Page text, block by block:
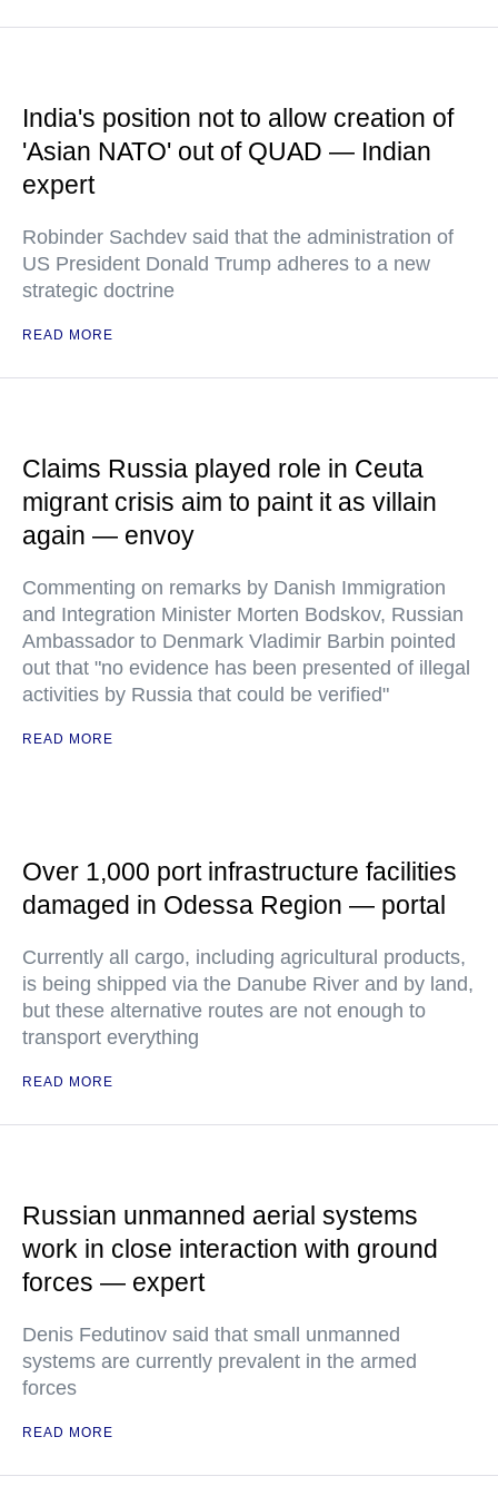
India's position not to allow creation of
'Asian NATO' out of QUAD — Indian
expert
Robinder Sachdev said that the administration of
US President Donald Trump adheres to a new
strategic doctrine
READ MORE
Claims Russia played role in Ceuta
migrant crisis aim to paint it as villain
again — envoy
Commenting on remarks by Danish Immigration
and Integration Minister Morten Bodskov, Russian
Ambassador to Denmark Vladimir Barbin pointed
out that "no evidence has been presented of illegal
activities by Russia that could be verified"
READ MORE
Over 1,000 port infrastructure facilities
damaged in Odessa Region — portal
Currently all cargo, including agricultural products,
is being shipped via the Danube River and by land,
but these alternative routes are not enough to
transport everything
READ MORE
Russian unmanned aerial systems
work in close interaction with ground
forces — expert
Denis Fedutinov said that small unmanned
systems are currently prevalent in the armed
forces
READ MORE